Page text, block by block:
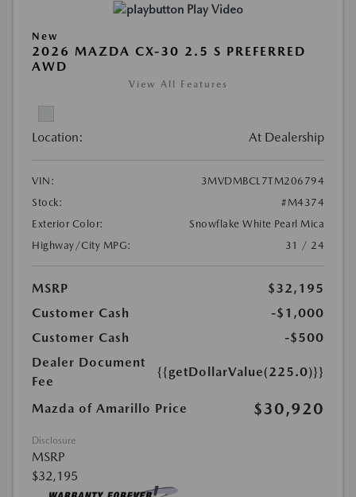
Play Video
New
2026 MAZDA CX-30 2.5 S PREFERRED
AWD
View All Features
Location: At Dealership
VIN:
3MVDMBCL7TM206794
Stock:
#M4374
Exterior Color:
Snowflake White Pearl Mica
Highway/City MPG:
31 / 24
MSRP
$32,195
Customer Cash
-$1,000
Customer Cash
-$500
Dealer Document
Fee
{{getDollarValue(225.0)}}
Mazda of Amarillo Price $30,920
Disclosure
MSRP
$32,195